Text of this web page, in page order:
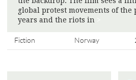
global protest movements of the
years and the riots in
Fiction Norway